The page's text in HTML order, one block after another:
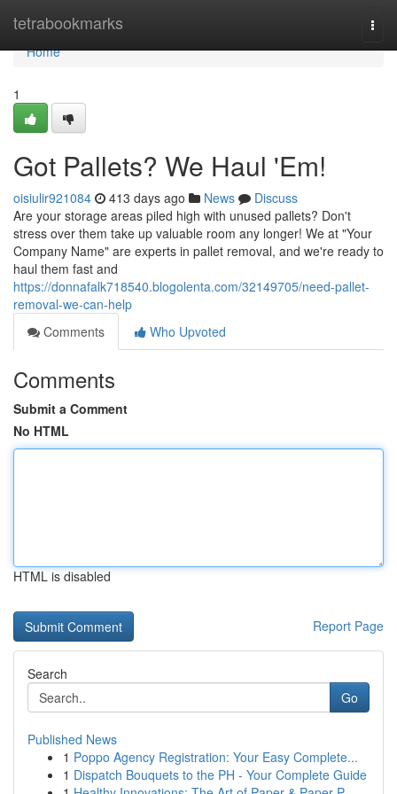
tetrabookmarks
Home
Home
1
Got Pallets? We Haul 'Em!
oisiulir921084 413 days ago News
Discuss
Are your storage areas piled high with unused pallets? Don't
stress over them take up valuable room any longer! We at "Your
Company Name" are experts in pallet removal, and we're ready to
haul them fast and
https://donnafalk718540.blogolenta.com/32149705/need-pallet-
removal-we-can-help
Comments
Who Upvoted
Comments
Submit a Comment
No HTML
HTML is disabled
Report Page
Search
Go
Published News
1 Poppo Agency Registration: Your Easy Complete...
1 Dispatch Bouquets to the PH - Your Complete Guide